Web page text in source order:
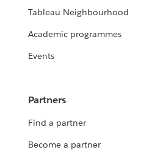
Tableau Neighbourhood
Academic programmes
Events
Partners
Find a partner
Become a partner